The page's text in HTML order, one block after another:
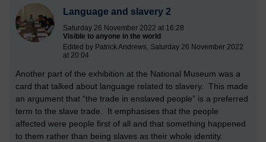
Language and slavery 2
Saturday 26 November 2022 at 16:28
Visible to anyone in the world
Edited by Patrick Andrews, Saturday 26 November 2022
at 20:04
Another part of the exhibition at the National Museum was a
card that talked about language related to slavery. This made
an argument that “the trade in enslaved people” is a preferred
term to the slave trade. It emphasises that the people
affected were people first of all and that something happened
to them rather than being slaves as their whole identity.